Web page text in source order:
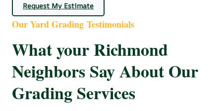
Request My Estimate
Our Yard Grading Testimonials
What your Richmond
Neighbors Say About Our
Grading Services